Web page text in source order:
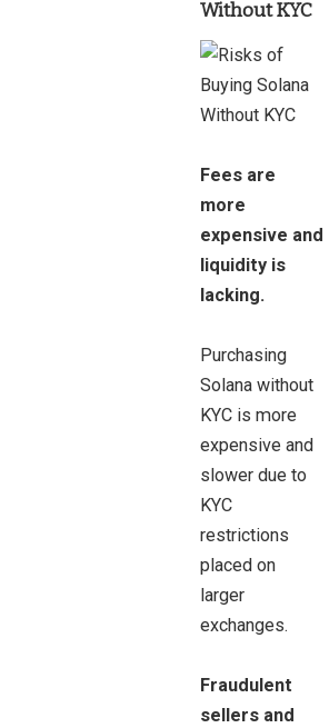
Without KYC
Fees are
more
expensive and
liquidity is
lacking.
Purchasing
Solana without
KYC is more
expensive and
slower due to
KYC
restrictions
placed on
larger
exchanges.
Fraudulent
sellers and